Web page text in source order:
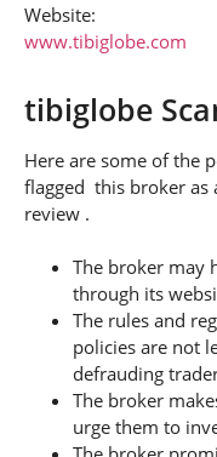
Website:
www.tibiglobe.com
tibiglobe
Here are some of the
flagged this broker as
review .
The broker may
through its
The rules and
policies are not
defrauding
The broker
urge them to